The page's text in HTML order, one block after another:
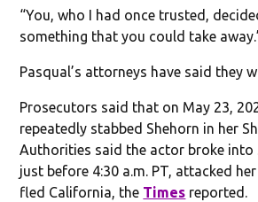
“You, who I had once trusted,
something that you could take
Pasqual’s attorneys have said they
Prosecutors said that on May 23,
repeatedly stabbed Shehorn in her
Authorities said the actor broke into
just before 4:30 a.m. PT, attacked
fled California, the Times reported.